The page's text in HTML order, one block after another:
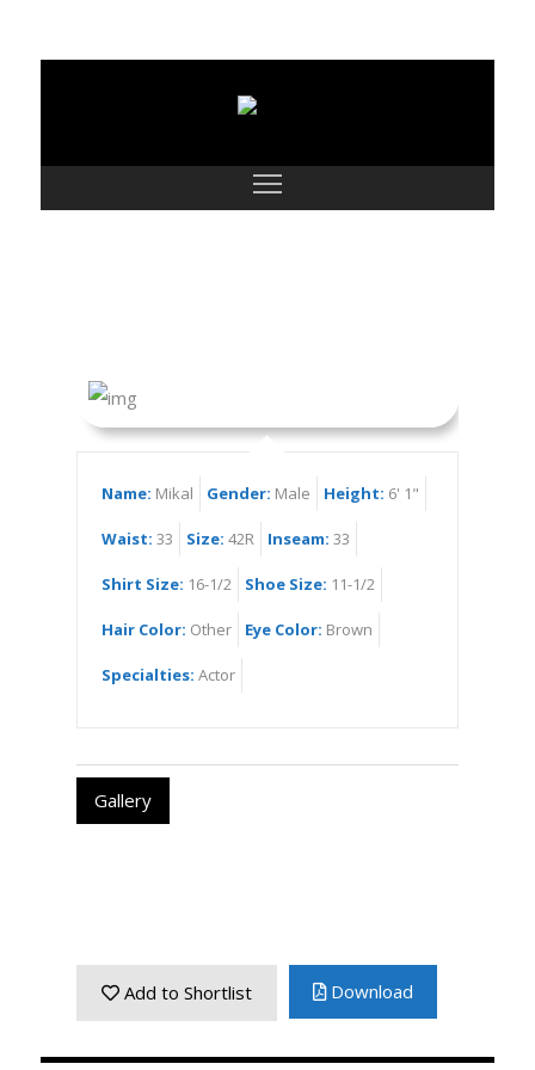
Name: Mikal Gender: Male Height: 6' 1"
Waist: 33 Size: 42R Inseam: 33
Shirt Size: 16-1/2 Shoe Size: 11-1/2
Hair Color: Other Eye Color: Brown
Specialties: Actor
Gallery
Add to Shortlist Download